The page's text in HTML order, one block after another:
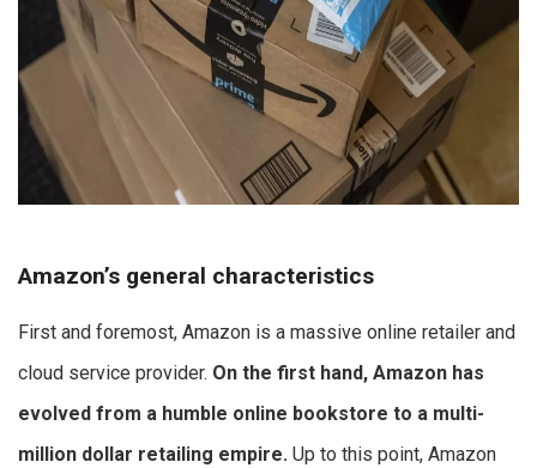
Amazon’s general characteristics
First and foremost, Amazon is a massive online retailer and
cloud service provider. On the first hand, Amazon has
evolved from a humble online bookstore to a multi-
million dollar retailing empire. Up to this point, Amazon